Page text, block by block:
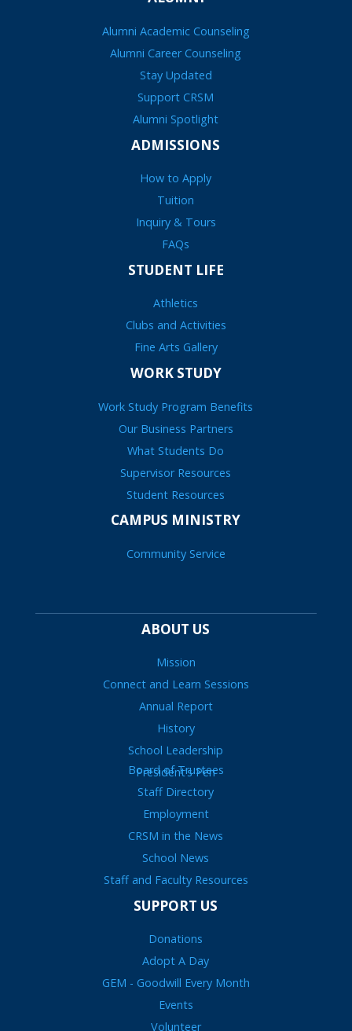
Alumni Academic Counseling
Alumni Career Counseling
Stay Updated
Support CRSM
Alumni Spotlight
ADMISSIONS
How to Apply
Tuition
Inquiry & Tours
FAQs
STUDENT LIFE
Athletics
Clubs and Activities
Fine Arts Gallery
WORK STUDY
Work Study Program Benefits
Our Business Partners
What Students Do
Supervisor Resources
Student Resources
CAMPUS MINISTRY
Community Service
ABOUT US
Mission
Connect and Learn Sessions
Annual Report
History
School Leadership
President’s Pen
Board of Trustees
Staff Directory
Employment
CRSM in the News
School News
Staff and Faculty Resources
SUPPORT US
Donations
Adopt A Day
GEM - Goodwill Every Month
Events
Volunteer